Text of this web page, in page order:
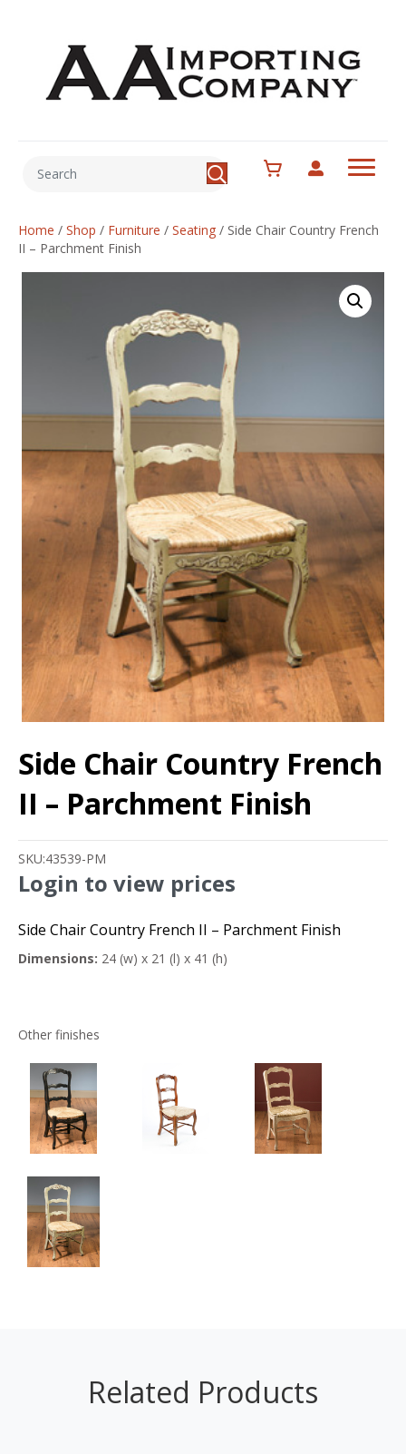
Home / Shop / Furniture / Seating / Side Chair Country French
II – Parchment Finish
Side Chair Country French
II – Parchment Finish
SKU:43539-PM
Login to view prices
Side Chair Country French II – Parchment Finish
Dimensions: 24 (w) x 21 (l) x 41 (h)
Other finishes
Related Products